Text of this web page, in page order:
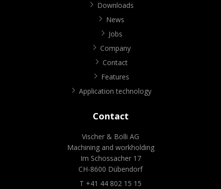
Downloads
News
Jobs
Company
Contact
Features
Application technology
Contact
Vischer & Bolli AG
Machining and workholding
Im Schossacher 17
CH-8600 Dübendorf
T +41 44 802 15 15